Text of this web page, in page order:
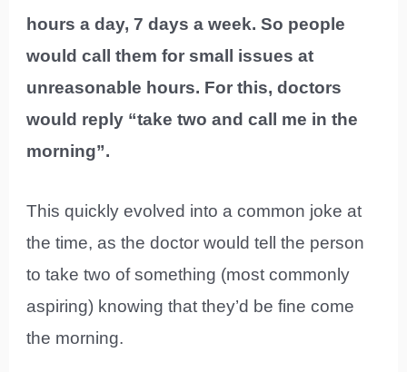
hours a day, 7 days a week. So people
would call them for small issues at
unreasonable hours. For this, doctors
would reply “take two and call me in the
morning”.
This quickly evolved into a common joke at
the time, as the doctor would tell the person
to take two of something (most commonly
aspiring) knowing that they’d be fine come
the morning.